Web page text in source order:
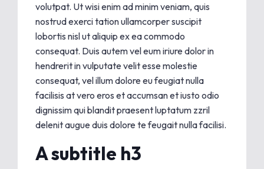
volutpat. Ut wisi enim ad minim veniam, quis
nostrud exerci tation ullamcorper suscipit
lobortis nisl ut aliquip ex ea commodo
consequat. Duis autem vel eum iriure dolor in
hendrerit in vulputate velit esse molestie
consequat, vel illum dolore eu feugiat nulla
facilisis at vero eros et accumsan et iusto odio
dignissim qui blandit praesent luptatum zzril
delenit augue duis dolore te feugait nulla facilisi.
A subtitle h3